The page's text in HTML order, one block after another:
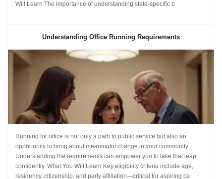
Will Learn The importance of understanding state-specific b
Understanding Office Running Requirements
Running for office is not only a path to public service but also an
opportunity to bring about meaningful change in your community.
Understanding the requirements can empower you to take that leap
confidently. What You Will Learn Key eligibility criteria include age,
residency, citizenship, and party affiliation—critical for aspiring ca